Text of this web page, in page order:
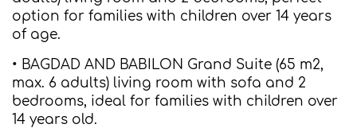
option for families with children over 14 years
of age.
• BAGDAD AND BABILON Grand Suite (65 m2,
max. 6 adults) living room with sofa and 2
bedrooms, ideal for families with children over
14 years old.